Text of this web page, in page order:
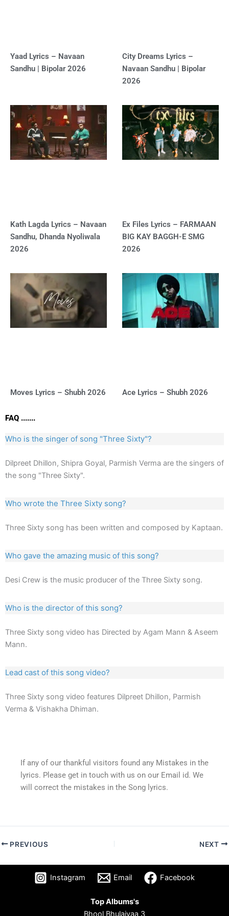
Yaad Lyrics – Navaan
Sandhu | Bipolar 2026
City Dreams Lyrics –
Navaan Sandhu | Bipolar
2026
Kath Lagda Lyrics – Navaan
Sandhu, Dhanda Nyoliwala
2026
Ex Files Lyrics – FARMAAN
BIG KAY BAGGH-E SMG
2026
Moves Lyrics – Shubh 2026 Ace Lyrics – Shubh 2026
FAQ .......
Who is the singer of song "Three Sixty"?
Dilpreet Dhillon, Shipra Goyal, Parmish Verma are the singers of
the song "Three Sixty".
Who wrote the Three Sixty song?
Three Sixty song has been written and composed by Kaptaan.
Who gave the amazing music of this song?
Desi Crew is the music producer of the Three Sixty song.
Who is the director of this song?
Three Sixty song video has Directed by Agam Mann & Aseem
Mann.
Lead cast of this song video?
Three Sixty song video features Dilpreet Dhillon, Parmish
Verma & Vishakha Dhiman.
If any of our thankful visitors found any Mistakes in the
lyrics. Please get in touch with us on our Email id. We
will correct the mistakes in the Song lyrics.
PREVIOUS NEXT
Instagram Email Facebook
Top Albums's
Bhool Bhulaiyaa 3